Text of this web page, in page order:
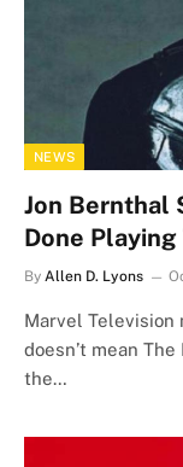
NEWS
Jon Bernthal
Done
By Allen D. Lyons
Marvel Television
doesn’t mean
the…